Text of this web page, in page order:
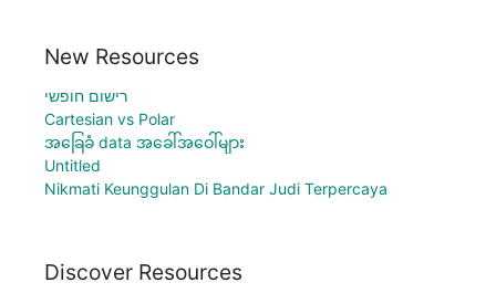
New Resources
רישום חופשי
Cartesian vs Polar
အခြေခံ data အခေါ်အဝေါ်များ
Untitled
Nikmati Keunggulan Di Bandar Judi Terpercaya
Discover Resources